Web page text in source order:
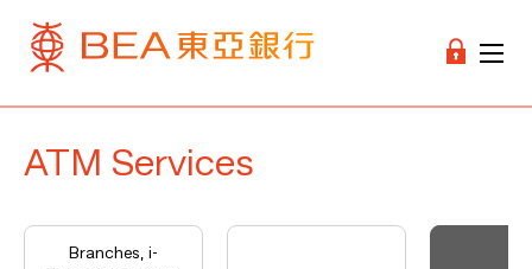
ATM Services
Branches, i-